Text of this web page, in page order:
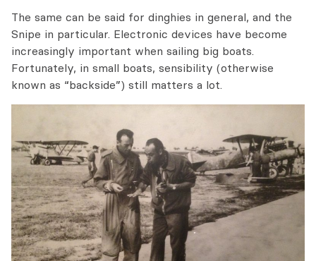
The same can be said for dinghies in general, and the
Snipe in particular. Electronic devices have become
increasingly important when sailing big boats.
Fortunately, in small boats, sensibility (otherwise
known as “backside”) still matters a lot.